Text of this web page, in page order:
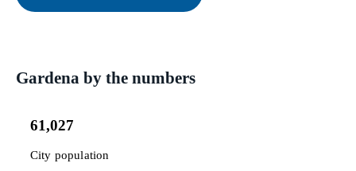
Gardena by the numbers
61,027
City population